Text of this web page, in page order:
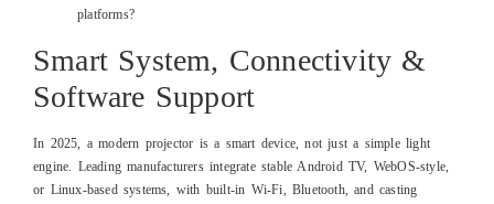
platforms?
Smart System, Connectivity &
Software Support
In 2025, a modern projector is a smart device, not just a simple light
engine. Leading manufacturers integrate stable Android TV, WebOS‑style,
or Linux‑based systems, with built‑in Wi‑Fi, Bluetooth, and casting